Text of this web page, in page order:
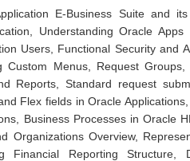
E-Business Suite and
Understanding Oracle
Users, Functional Security and
Custom Menus, Request
Reports, Standard request
Flex fields in Oracle
Business Processes in Oracle
Organizations Overview,
Financial Reporting Structure,